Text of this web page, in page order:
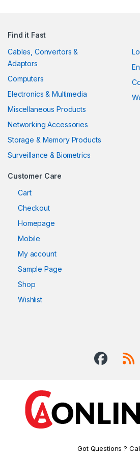
Find it Fast
Cables, Convertors &
Adaptors
Computers
Electronics & Multimedia
Miscellaneous Products
Networking Accessories
Storage & Memory Products
Surveillance & Biometrics
Customer Care
Cart
Checkout
Homepage
Mobile
My account
Sample Page
Shop
Wishlist
Got Questions ?